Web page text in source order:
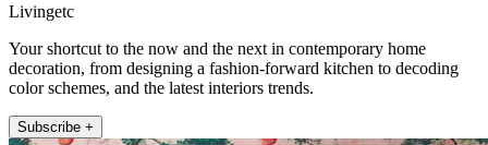
Livingetc
Your shortcut to the now and the next in contemporary home
decoration, from designing a fashion-forward kitchen to decoding
color schemes, and the latest interiors trends.
Subscribe +